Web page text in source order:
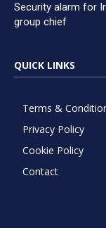
Security alarm for
group chief
QUICK LINKS
Terms &
Privacy Policy
Cookie Policy
Contact